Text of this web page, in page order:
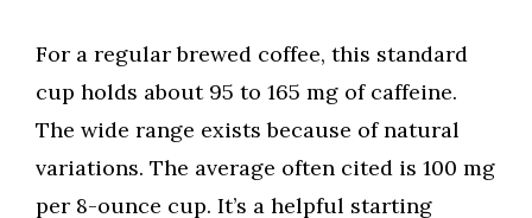
For a regular brewed coffee, this standard
cup holds about 95 to 165 mg of caffeine.
The wide range exists because of natural
variations. The average often cited is 100 mg
per 8-ounce cup. It’s a helpful starting